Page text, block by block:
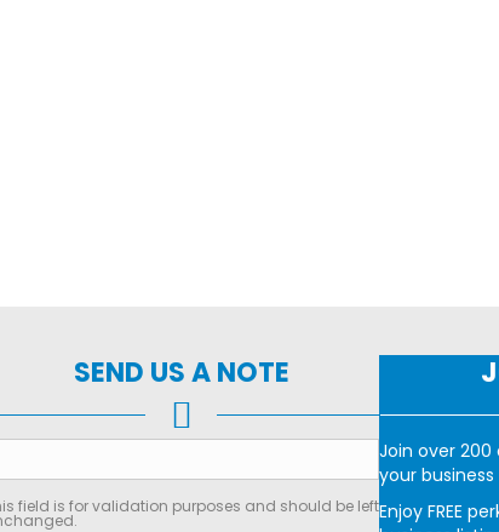
SEND US A NOTE
field is for validation purposes and should be left
Join over
your
Enjoy FREE